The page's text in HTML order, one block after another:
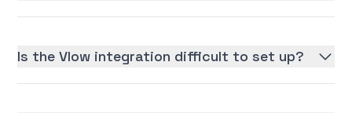
Is the Vlow integration difficult to set up?